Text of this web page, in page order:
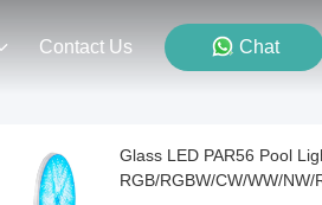
Contact Us Chat
Glass LED PAR56 Pool
RGB/RGBW/CW/WW/NW/